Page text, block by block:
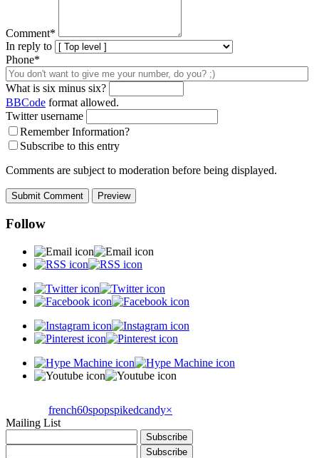
Comment*
In reply to
Phone*
What is six minus six?
BBCode format allowed.
Twitter username
Remember Information?
Subscribe to this entry
Comments are subject to moderation before being displayed.
Follow
french60spopspikedcandy×
Mailing List